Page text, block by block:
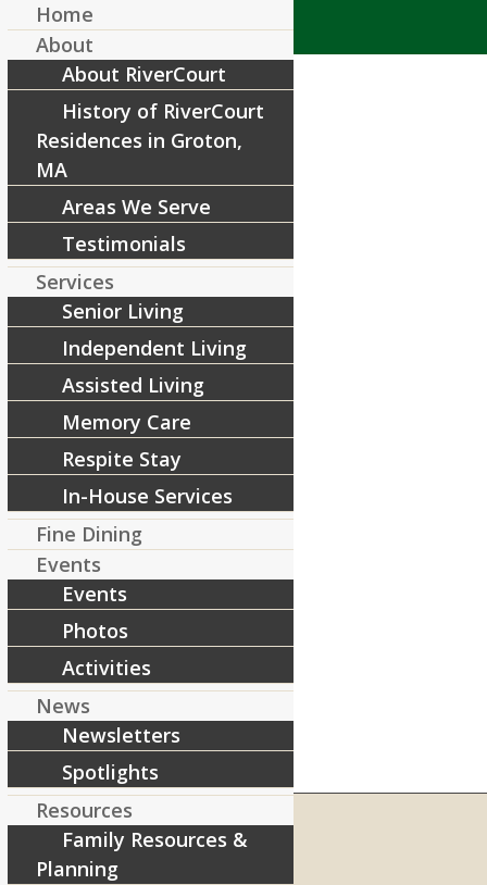
First Responders 8.17.23
August 1, 2023 / byRiverCourt Residences
Share this entry
RIVERCOURT RESIDENCES
Home
About
About RiverCourt
History of RiverCourt
Residences in Groton,
MA
Areas We Serve
Testimonials
Services
Senior Living
Independent Living
Assisted Living
Memory Care
Respite Stay
In-House Services
Fine Dining
Events
Events
Photos
Activities
News
Newsletters
Spotlights
Resources
Family Resources &
Planning